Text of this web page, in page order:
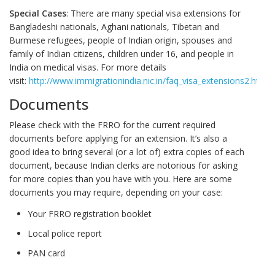
Special Cases: There are many special visa extensions for
Bangladeshi nationals, Aghani nationals, Tibetan and
Burmese refugees, people of Indian origin, spouses and
family of Indian citizens, children under 16, and people in
India on medical visas. For more details
visit: http://www.immigrationindia.nic.in/faq_visa_extensions2.htm
Documents
Please check with the FRRO for the current required
documents before applying for an extension. It’s also a
good idea to bring several (or a lot of) extra copies of each
document, because Indian clerks are notorious for asking
for more copies than you have with you. Here are some
documents you may require, depending on your case:
Your FRRO registration booklet
Local police report
PAN card